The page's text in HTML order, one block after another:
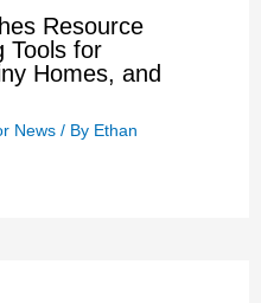
Resource
Tools for
Homes, and
News/ By Ethan